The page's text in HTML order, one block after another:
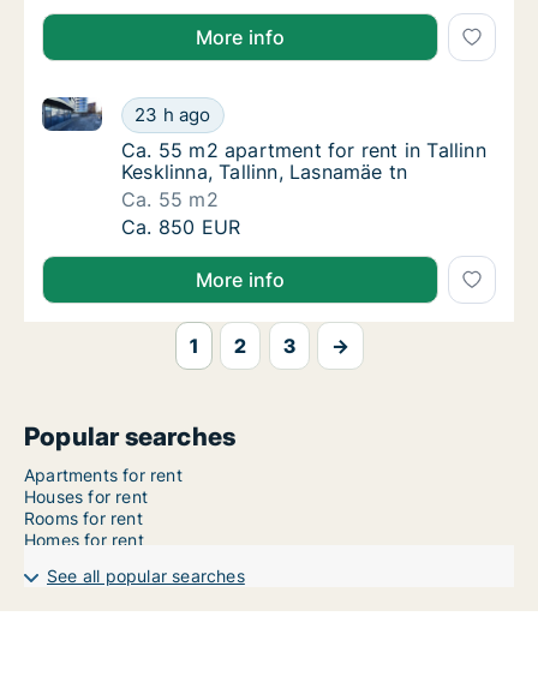
More info
Ca. 55 m2 apartment for rent in Tallinn
23 h ago
Ca. 55 m2 apartment for rent in Tallinn Kesklinna,
Ca. 55 m2 apartment for rent in Tallinn
Ca. 55 m2 apartment for rent in Tallinn
Kesklinna, Tallinn, Lasnamäe tn
Ca. 55 m2
Ca. 55 m2 apartment for rent in Tallinn
Ca. 850 EUR
More info
1 2 3 →
Popular searches
Apartments for rent
Houses for rent
Rooms for rent
Homes for rent
See all popular searches